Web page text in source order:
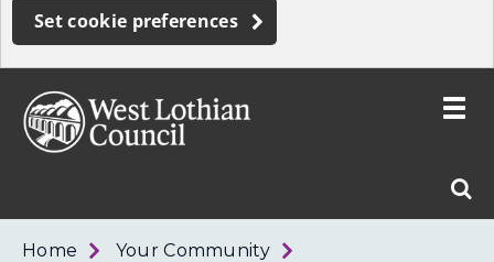
Set cookie preferences
West
Toggle
Home
Your Community